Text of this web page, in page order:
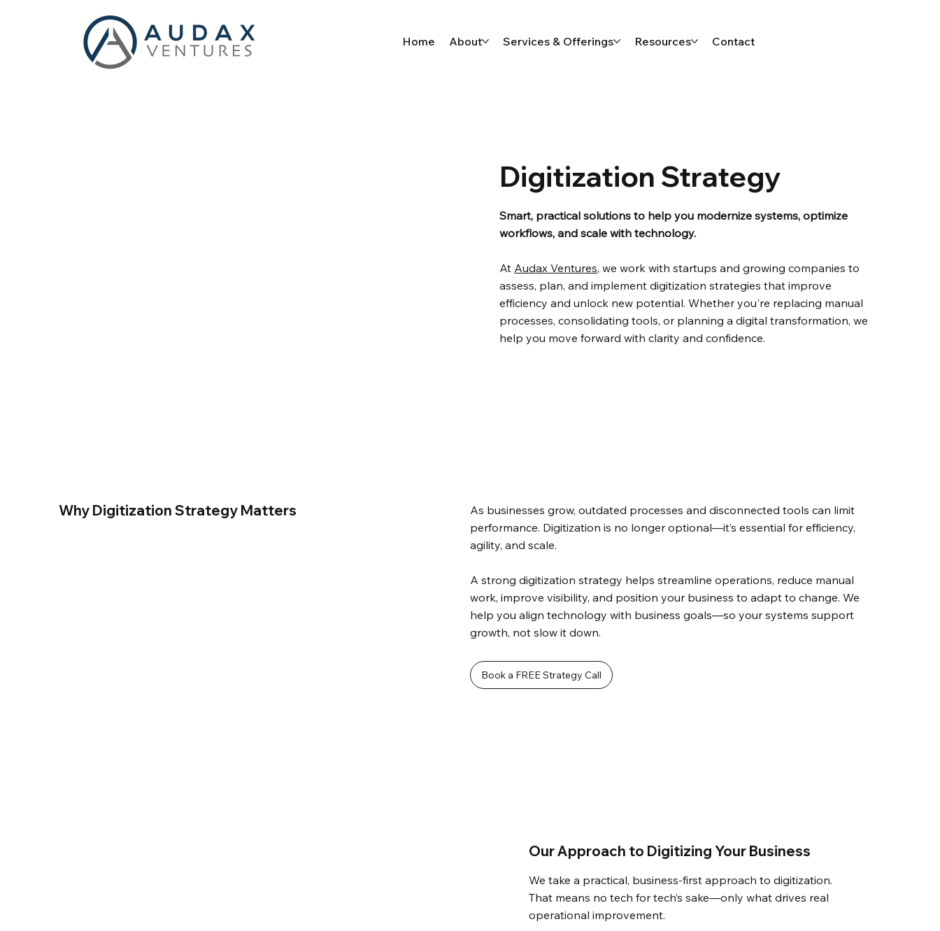
Home About Services & Offerings Resources Contact
Digitization Strategy
Smart, practical solutions to help you modernize systems, optimize
workflows, and scale with technology.
At Audax Ventures, we work with startups and growing companies to
assess, plan, and implement digitization strategies that improve
efficiency and unlock new potential. Whether you're replacing manual
processes, consolidating tools, or planning a digital transformation, we
help you move forward with clarity and confidence.
Why Digitization Strategy Matters
As businesses grow, outdated processes and disconnected tools can limit
performance. Digitization is no longer optional—it’s essential for efficiency,
agility, and scale.
A strong digitization strategy helps streamline operations, reduce manual
work, improve visibility, and position your business to adapt to change. We
help you align technology with business goals—so your systems support
growth, not slow it down.
Book a FREE Strategy Call
Our Approach to Digitizing Your Business
We take a practical, business-first approach to digitization.
That means no tech for tech’s sake—only what drives real
operational improvement.